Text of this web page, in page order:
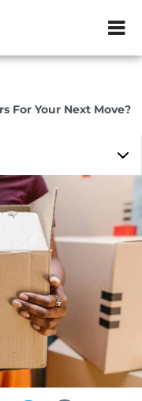
ZIP or City,
For Your Next Move?